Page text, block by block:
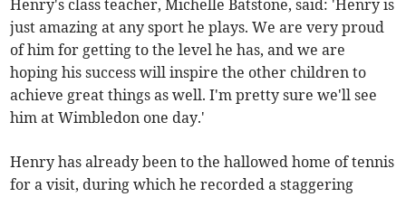
Henry's class teacher, Michelle Batstone, said: 'Henry is
just amazing at any sport he plays. We are very proud
of him for getting to the level he has, and we are
hoping his success will inspire the other children to
achieve great things as well. I'm pretty sure we'll see
him at Wimbledon one day.'
Henry has already been to the hallowed home of tennis
for a visit, during which he recorded a staggering